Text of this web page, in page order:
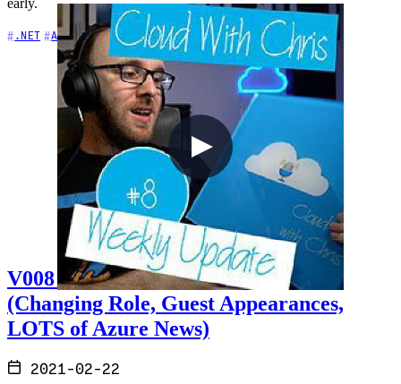
early.
.NET AI APIs +5
V008 - Weekly Technology Vlog #8
(Changing Role, Guest Appearances,
LOTS of Azure News)
2021-02-22